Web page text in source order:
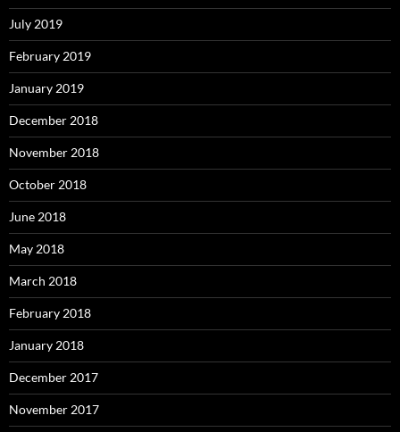
July 2019
February 2019
January 2019
December 2018
November 2018
October 2018
June 2018
May 2018
March 2018
February 2018
January 2018
December 2017
November 2017